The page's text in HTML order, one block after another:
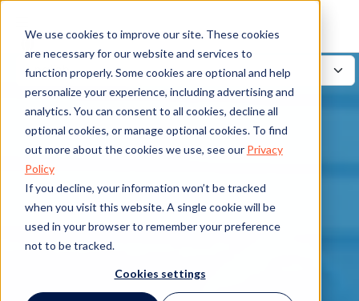
We use cookies to improve our site. These cookies
are necessary for our website and services to
function properly. Some cookies are optional and help
personalize your experience, including advertising and
analytics. You can consent to all cookies, decline all
optional cookies, or manage optional cookies. To find
out more about the cookies we use, see our Privacy
Policy
If you decline, your information won’t be tracked
when you visit this website. A single cookie will be
used in your browser to remember your preference
not to be tracked.
Cookies settings